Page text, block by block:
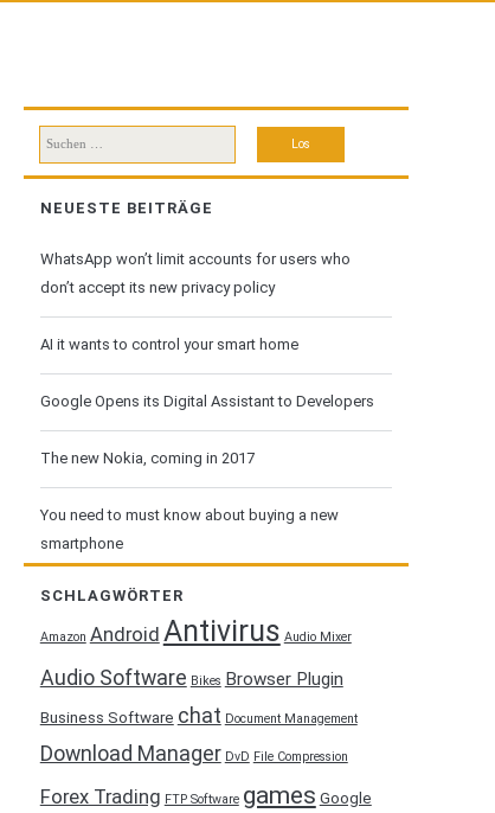
Suchen
nach:
NEUESTE BEITRÄGE
WhatsApp won’t limit accounts for users who
don’t accept its new privacy policy
AI it wants to control your smart home
Google Opens its Digital Assistant to Developers
The new Nokia, coming in 2017
You need to must know about buying a new
smartphone
SCHLAGWÖRTER
Amazon Android Antivirus Audio Mixer
Audio Software Bikes Browser Plugin
Business Software chat Document Management
Download Manager DvD File Compression
Forex Trading FTP Software games Google